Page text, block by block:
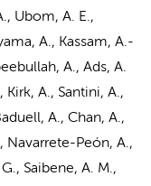
Ubom, A. E.,
A., Kassam, A.-
A., Ads, A.
A., Santini, A.,
A., Chan, A.,
Navarrete-Peón, A.,
Saibene, A. M.,